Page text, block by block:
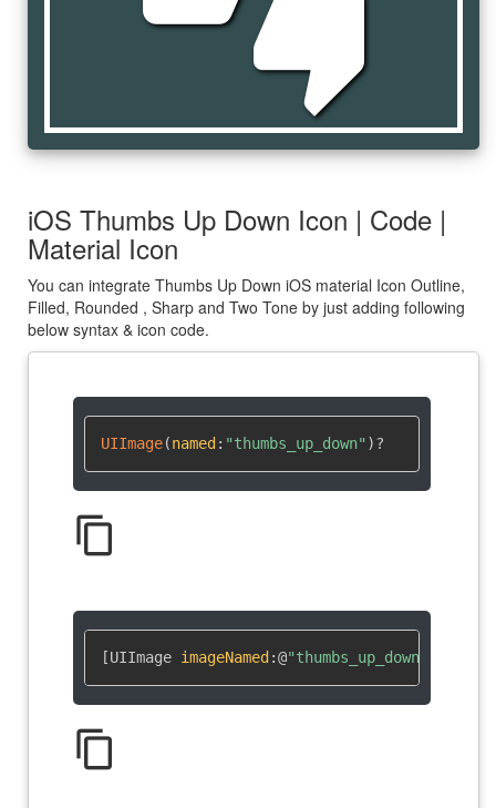
iOS Thumbs Up Down Icon | Code |
Material Icon
You can integrate Thumbs Up Down iOS material Icon Outline,
Filled, Rounded , Sharp and Two Tone by just adding following
below syntax & icon code.
UIImage(named : "thumbs_up_down" )?
content_copy
[UIImage imageNamed :@"thumbs_up_down"
content_copy